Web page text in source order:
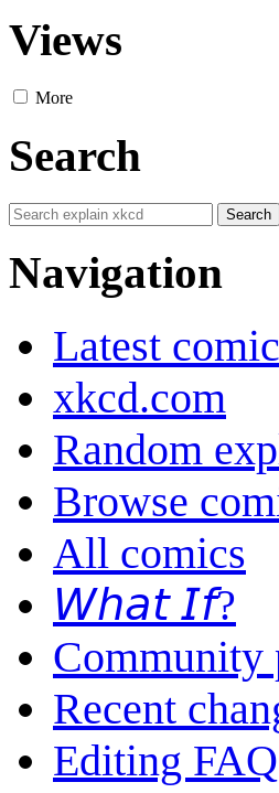
Views
More
Search
Navigation
Latest comic
xkcd.com
Random
Browse
All comics
𝘞𝘩𝘢𝘵 𝘐𝘧?
Community
Recent
Editing FAQ